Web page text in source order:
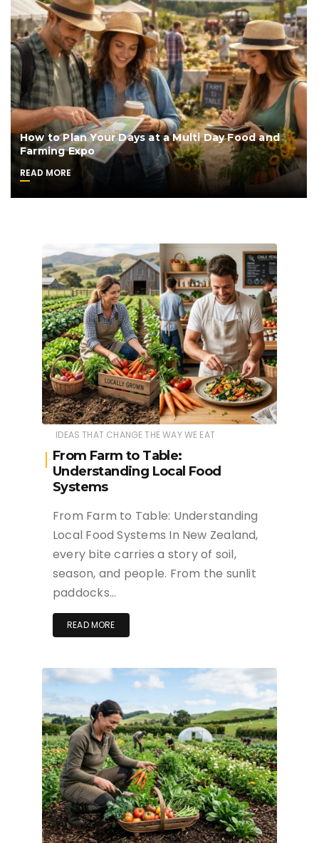
How to Plan Your Days at a Multi Day Food and
Farming Expo
READ MORE
IDEAS THAT CHANGE THE WAY WE EAT
From Farm to Table:
Understanding Local Food
Systems
From Farm to Table: Understanding
Local Food Systems In New Zealand,
every bite carries a story of soil,
season, and people. From the sunlit
paddocks…
READ MORE